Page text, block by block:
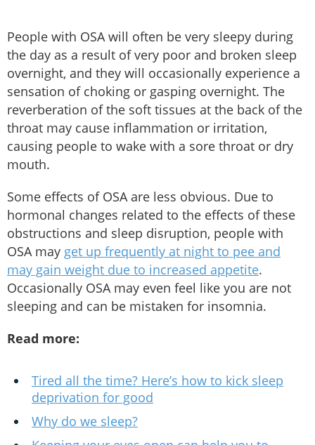
People with OSA will often be very sleepy during
the day as a result of very poor and broken sleep
overnight, and they will occasionally experience a
sensation of choking or gasping overnight. The
reverberation of the soft tissues at the back of the
throat may cause inflammation or irritation,
causing people to wake with a sore throat or dry
mouth.
Some effects of OSA are less obvious. Due to
hormonal changes related to the effects of these
obstructions and sleep disruption, people with
OSA may get up frequently at night to pee and
may gain weight due to increased appetite.
Occasionally OSA may even feel like you are not
sleeping and can be mistaken for insomnia.
Read more:
Tired all the time? Here’s how to kick sleep
deprivation for good
Why do we sleep?